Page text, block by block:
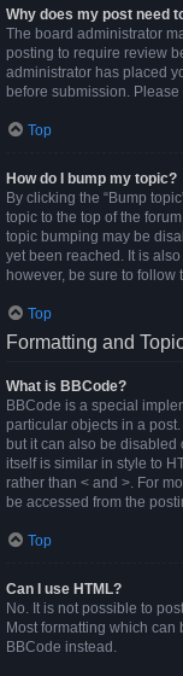
Why does my post need
The board administrator
posting to require review
administrator has placed
before submission.
Top
How do I bump my topic?
By clicking the “Bump
topic to the top of the
topic bumping may be
yet been reached. It is
however, be sure to
Top
Formatting and
What is BBCode?
BBCode is a special
particular objects in a
but it can also be disabled
itself is similar in style to
rather than < and >. For
be accessed from the
Top
Can I use HTML?
No. It is not possible to
Most formatting which
BBCode instead.